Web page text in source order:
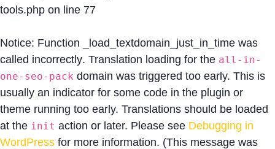
tools.php on line 77
Notice: Function _load_textdomain_just_in_time was
called incorrectly. Translation loading for the all-in-
one-seo-pack domain was triggered too early. This is
usually an indicator for some code in the plugin or
theme running too early. Translations should be loaded
at the init action or later. Please see Debugging in
WordPress for more information. (This message was